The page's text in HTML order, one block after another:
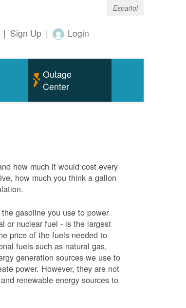
Español
| Sign Up | Login
Outage
Center
how much it would cost every
how much you think a gallon
gasoline you use to power
or nuclear fuel - is the largest
price of the fuels needed to
fuels such as natural gas,
generation sources we use to
power. However, they are not
renewable energy sources to